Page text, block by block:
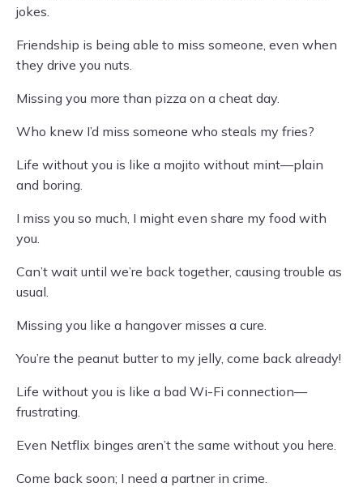
jokes.
Friendship is being able to miss someone, even when
they drive you nuts.
Missing you more than pizza on a cheat day.
Who knew I’d miss someone who steals my fries?
Life without you is like a mojito without mint—plain
and boring.
I miss you so much, I might even share my food with
you.
Can’t wait until we’re back together, causing trouble as
usual.
Missing you like a hangover misses a cure.
You’re the peanut butter to my jelly, come back already!
Life without you is like a bad Wi-Fi connection—
frustrating.
Even Netflix binges aren’t the same without you here.
Come back soon; I need a partner in crime.